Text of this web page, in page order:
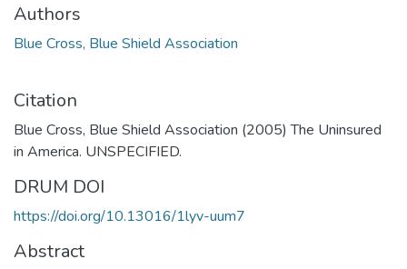
Authors
Blue Cross, Blue Shield Association
Citation
Blue Cross, Blue Shield Association (2005) The Uninsured
in America. UNSPECIFIED.
DRUM DOI
https://doi.org/10.13016/1lyv-uum7
Abstract